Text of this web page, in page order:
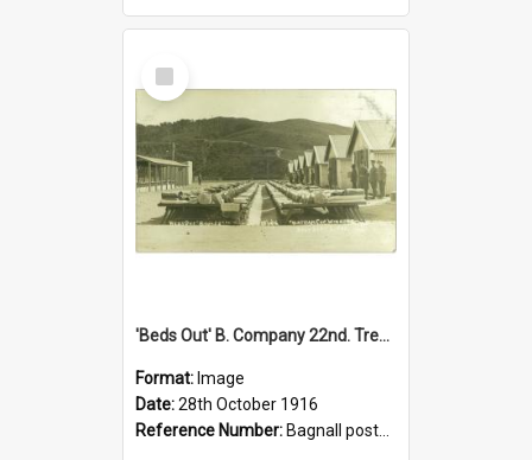
Select
Item
'Beds Out' B. Company 22nd. Trentham Cup Winners Best Kept Lines, 1916
Format: Image
Date:28th October 1916
Reference Number: Bagnall postcard collection